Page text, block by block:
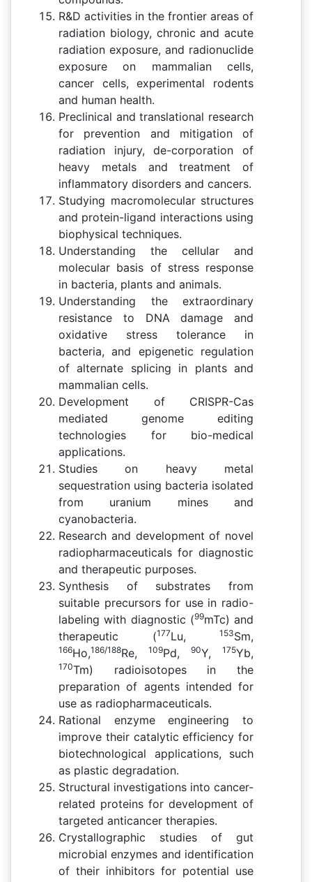
R&D activities in the frontier areas of
radiation biology, chronic and acute
radiation exposure, and radionuclide
exposure on mammalian cells,
cancer cells, experimental rodents
and human health.
Preclinical and translational research
for prevention and mitigation of
radiation injury, de-corporation of
heavy metals and treatment of
inflammatory disorders and cancers.
Studying macromolecular structures
and protein-ligand interactions using
biophysical techniques.
Understanding the cellular and
molecular basis of stress response
in bacteria, plants and animals.
Understanding the extraordinary
resistance to DNA damage and
oxidative stress tolerance in
bacteria, and epigenetic regulation
of alternate splicing in plants and
mammalian cells.
Development of CRISPR-Cas
mediated genome editing
technologies for bio-medical
applications.
Studies on heavy metal
sequestration using bacteria isolated
from uranium mines and
cyanobacteria.
Research and development of novel
radiopharmaceuticals for diagnostic
and therapeutic purposes.
Synthesis of substrates from
suitable precursors for use in radio-
labeling with diagnostic (99mTc) and
therapeutic (177Lu, 153Sm,
166Ho,186/188Re, 109Pd, 90Y, 175Yb,
170Tm) radioisotopes in the
preparation of agents intended for
use as radiopharmaceuticals.
Rational enzyme engineering to
improve their catalytic efficiency for
biotechnological applications, such
as plastic degradation.
Structural investigations into cancer-
related proteins for development of
targeted anticancer therapies.
Crystallographic studies of gut
microbial enzymes and identification
of their inhibitors for potential use